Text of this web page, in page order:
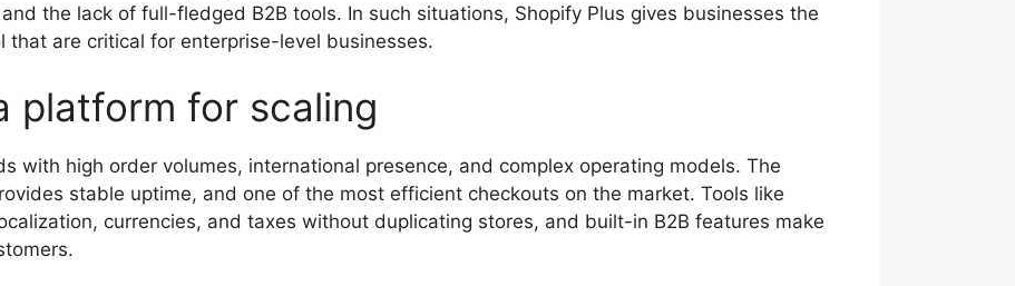
the lack of full-fledged B2B tools. In such situations, Shopify Plus gives businesses the
are critical for enterprise-level businesses.
platform for scaling
with high order volumes, international presence, and complex operating models. The
stable uptime, and one of the most efficient checkouts on the market. Tools like
currencies, and taxes without duplicating stores, and built-in B2B features make